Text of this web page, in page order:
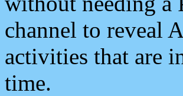
channel to reveal
activities that are
time.